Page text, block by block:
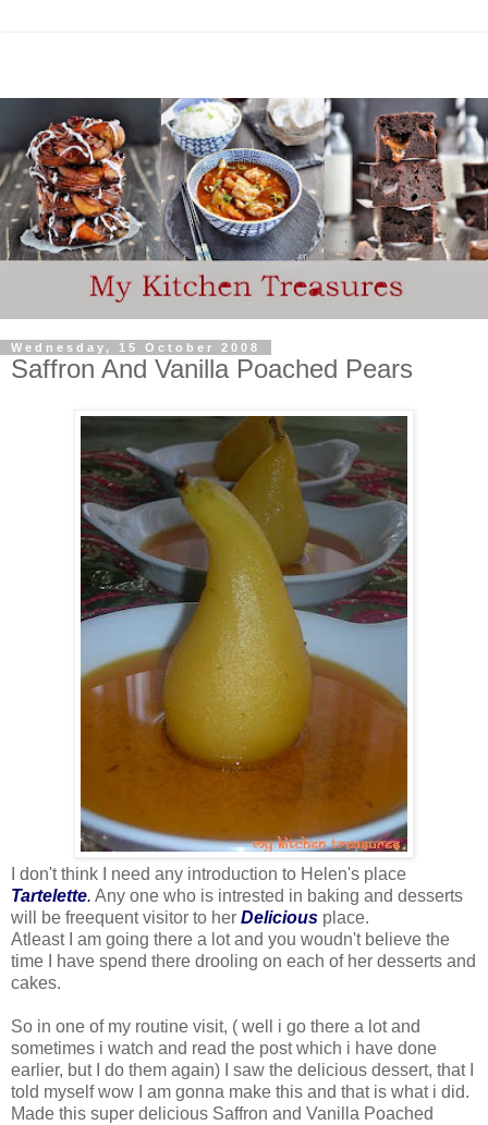
Wednesday, 15 October 2008
Saffron And Vanilla Poached Pears
I don't think I need any introduction to Helen's place
Tartelette. Any one who is intrested in baking and desserts
will be freequent visitor to her Delicious place.
Atleast I am going there a lot and you woudn't believe the
time I have spend there drooling on each of her desserts and
cakes.
So in one of my routine visit, ( well i go there a lot and
sometimes i watch and read the post which i have done
earlier, but I do them again) I saw the delicious dessert, that I
told myself wow I am gonna make this and that is what i did.
Made this super delicious Saffron and Vanilla Poached